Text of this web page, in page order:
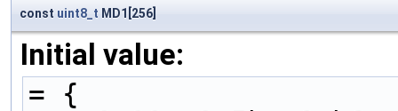
const uint8_t MD1[256]
Initial value:
= {